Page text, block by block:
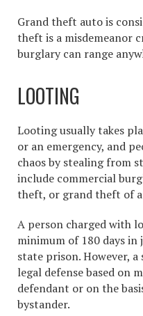
Grand theft auto is
theft is a misdemeanor
burglary can range
LOOTING
Looting usually takes
or an emergency, and
chaos by stealing from
include commercial
theft, or grand theft of
A person charged with
minimum of 180 days
state prison. However,
legal defense based on
defendant or on the
bystander.